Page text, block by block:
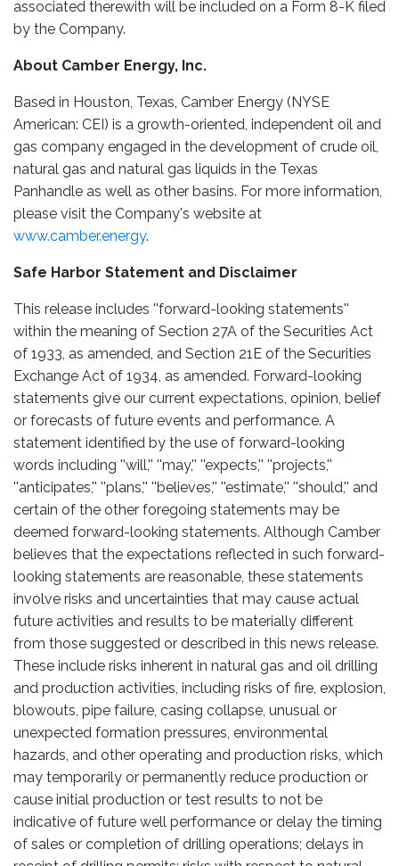
associated therewith will be included on a Form 8-K filed
by the Company.
About Camber Energy, Inc.
Based in Houston, Texas, Camber Energy (NYSE
American: CEI) is a growth-oriented, independent oil and
gas company engaged in the development of crude oil,
natural gas and natural gas liquids in the Texas
Panhandle as well as other basins. For more information,
please visit the Company's website at
www.camber.energy.
Safe Harbor Statement and Disclaimer
This release includes ''forward-looking statements''
within the meaning of Section 27A of the Securities Act
of 1933, as amended, and Section 21E of the Securities
Exchange Act of 1934, as amended. Forward-looking
statements give our current expectations, opinion, belief
or forecasts of future events and performance. A
statement identified by the use of forward-looking
words including ''will,'' ''may,'' ''expects,'' ''projects,''
''anticipates,'' ''plans,'' ''believes,'' ''estimate,'' ''should,'' and
certain of the other foregoing statements may be
deemed forward-looking statements. Although Camber
believes that the expectations reflected in such forward-
looking statements are reasonable, these statements
involve risks and uncertainties that may cause actual
future activities and results to be materially different
from those suggested or described in this news release.
These include risks inherent in natural gas and oil drilling
and production activities, including risks of fire, explosion,
blowouts, pipe failure, casing collapse, unusual or
unexpected formation pressures, environmental
hazards, and other operating and production risks, which
may temporarily or permanently reduce production or
cause initial production or test results to not be
indicative of future well performance or delay the timing
of sales or completion of drilling operations; delays in